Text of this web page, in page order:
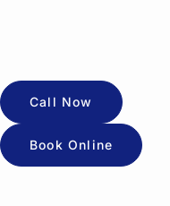
Call Now
Book Online